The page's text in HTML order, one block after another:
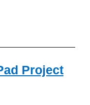
Project